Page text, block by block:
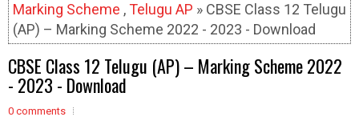
Marking Scheme ,Telugu AP » CBSE Class 12 Telugu
(AP) – Marking Scheme 2022 - 2023 - Download
CBSE Class 12 Telugu (AP) – Marking Scheme 2022
- 2023 - Download
0 comments